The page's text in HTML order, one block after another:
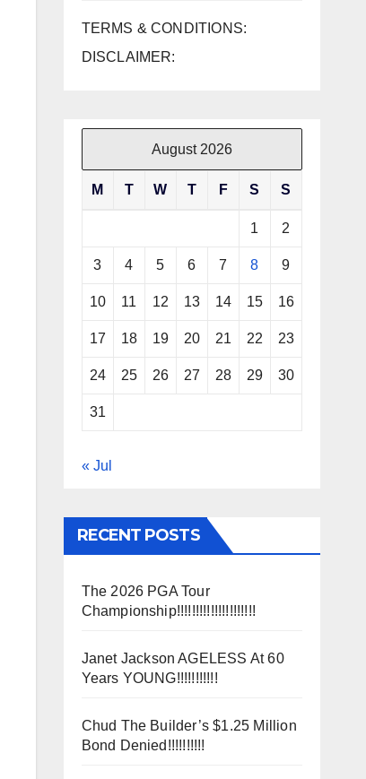
TERMS & CONDITIONS:
DISCLAIMER:
August 2026
M T W T F S S
1 2
3 4 5 6 7 8 9
10 11 12 13 14 15 16
17 18 19 20 21 22 23
24 25 26 27 28 29 30
31
« Jul
RECENT POSTS
The 2026 PGA Tour
Championship!!!!!!!!!!!!!!!!!!!!!
Janet Jackson AGELESS At 60
Years YOUNG!!!!!!!!!!!
Chud The Builder’s $1.25 Million
Bond Denied!!!!!!!!!!